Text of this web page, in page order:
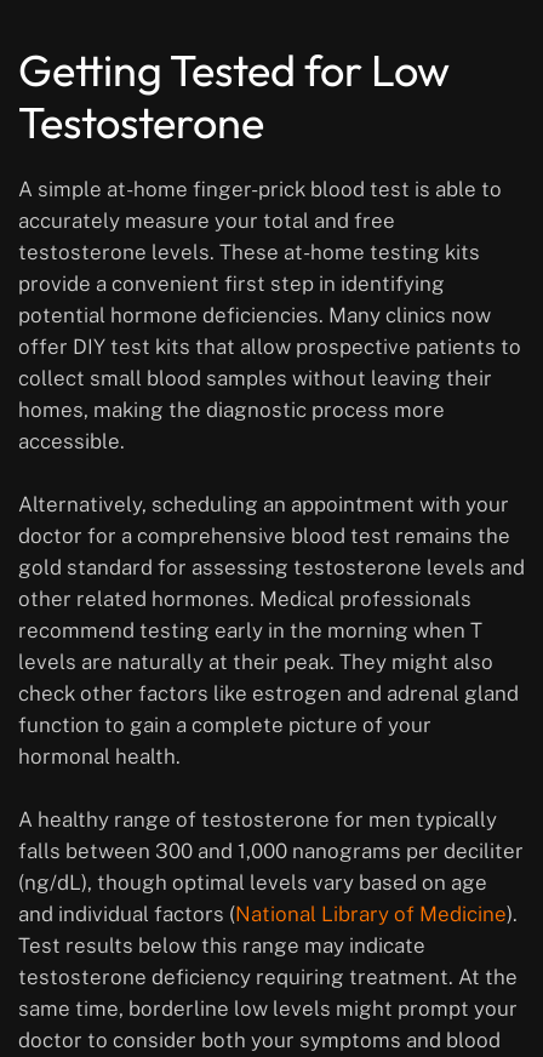
Getting Tested for Low
Testosterone
A simple at-home finger-prick blood test is able to
accurately measure your total and free
testosterone levels. These at-home testing kits
provide a convenient first step in identifying
potential hormone deficiencies. Many clinics now
offer DIY test kits that allow prospective patients to
collect small blood samples without leaving their
homes, making the diagnostic process more
accessible.
Alternatively, scheduling an appointment with your
doctor for a comprehensive blood test remains the
gold standard for assessing testosterone levels and
other related hormones. Medical professionals
recommend testing early in the morning when T
levels are naturally at their peak. They might also
check other factors like estrogen and adrenal gland
function to gain a complete picture of your
hormonal health.
A healthy range of testosterone for men typically
falls between 300 and 1,000 nanograms per deciliter
(ng/dL), though optimal levels vary based on age
and individual factors (National Library of Medicine).
Test results below this range may indicate
testosterone deficiency requiring treatment. At the
same time, borderline low levels might prompt your
doctor to consider both your symptoms and blood